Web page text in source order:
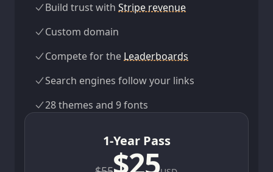
Build trust with Stripe revenue
Custom domain
Compete for theLeaderboards
Search engines follow your links
28 themes and 9 fonts
1-Year Pass
$25